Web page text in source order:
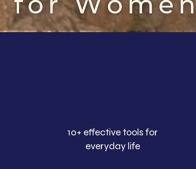
10+ effective tools for
everyday life